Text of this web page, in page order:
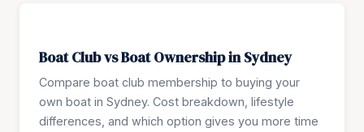
Boat Club vs Boat Ownership in Sydney
Compare boat club membership to buying your
own boat in Sydney. Cost breakdown, lifestyle
differences, and which option gives you more time